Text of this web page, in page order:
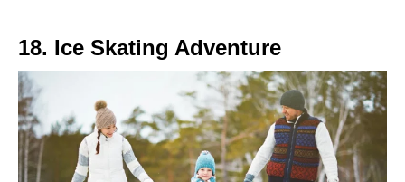
18. Ice Skating Adventure